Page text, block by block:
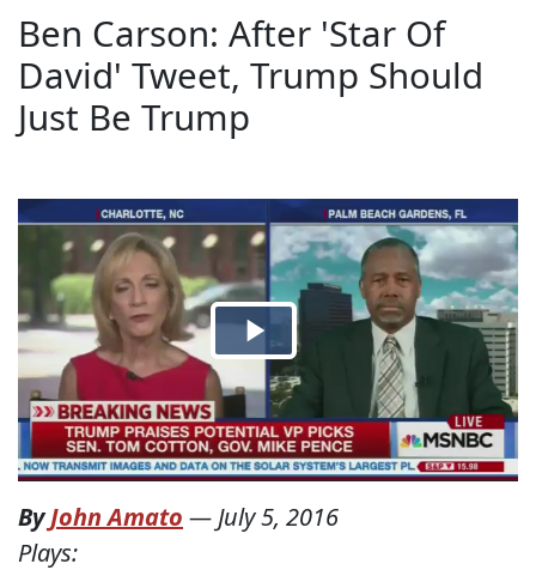
Ben Carson: After 'Star Of
David' Tweet, Trump Should
Just Be Trump
ByJohn Amato — July 5, 2016
Plays: